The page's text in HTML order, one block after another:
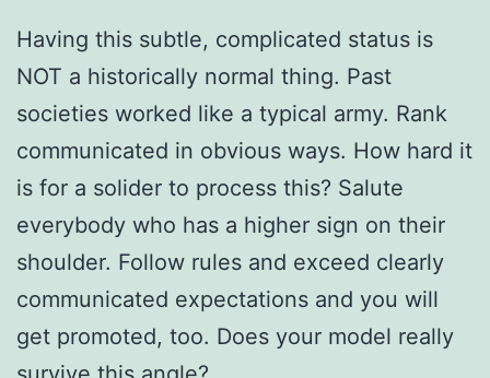
Having this subtle, complicated status is
NOT a historically normal thing. Past
societies worked like a typical army. Rank
communicated in obvious ways. How hard it
is for a solider to process this? Salute
everybody who has a higher sign on their
shoulder. Follow rules and exceed clearly
communicated expectations and you will
get promoted, too. Does your model really